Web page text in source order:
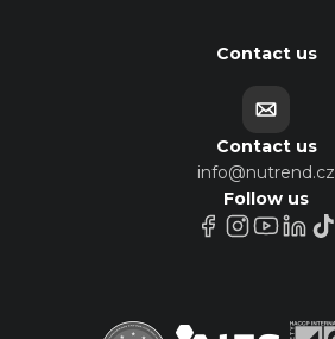
Contact us
Contact us
info@nutrend.cz
Follow us